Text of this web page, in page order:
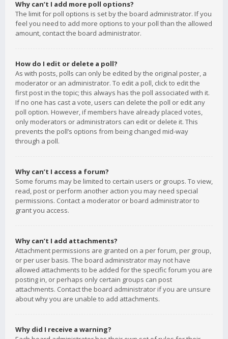
Why can’t I add more poll options?
The limit for poll options is set by the board administrator. If you
feel you need to add more options to your poll than the allowed
amount, contact the board administrator.
How do I edit or delete a poll?
As with posts, polls can only be edited by the original poster, a
moderator or an administrator. To edit a poll, click to edit the
first post in the topic; this always has the poll associated with it.
If no one has cast a vote, users can delete the poll or edit any
poll option. However, if members have already placed votes,
only moderators or administrators can edit or delete it. This
prevents the poll’s options from being changed mid-way
through a poll.
Why can’t I access a forum?
Some forums may be limited to certain users or groups. To view,
read, post or perform another action you may need special
permissions. Contact a moderator or board administrator to
grant you access.
Why can’t I add attachments?
Attachment permissions are granted on a per forum, per group,
or per user basis. The board administrator may not have
allowed attachments to be added for the specific forum you are
posting in, or perhaps only certain groups can post
attachments. Contact the board administrator if you are unsure
about why you are unable to add attachments.
Why did I receive a warning?